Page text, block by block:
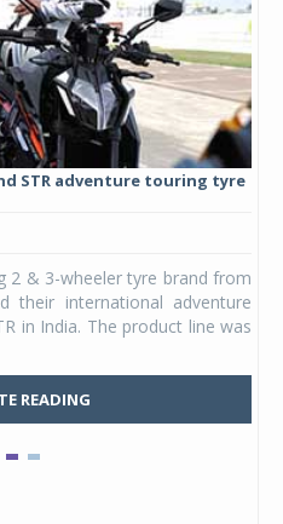
STR adventure touring tyre
2 & 3-wheeler tyre brand from
their international adventure
in India. The product line was
READING